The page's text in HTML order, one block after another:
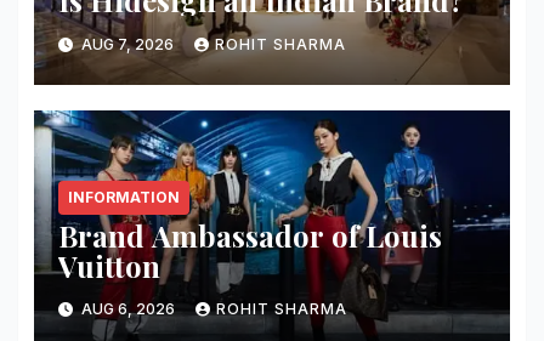
AUG 7, 2026 ROHIT SHARMA
INFORMATION
Brand Ambassador of Louis
Vuitton
AUG 6, 2026 ROHIT SHARMA